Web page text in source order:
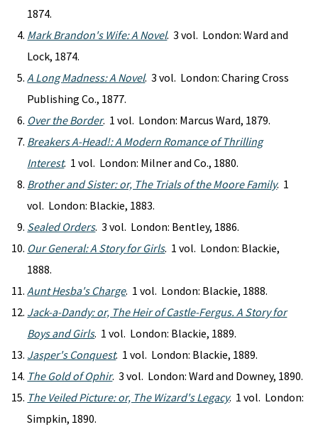
1874.
Mark Brandon's Wife: A Novel. 3 vol. London: Ward and
Lock, 1874.
A Long Madness: A Novel. 3 vol. London: Charing Cross
Publishing Co., 1877.
Over the Border. 1 vol. London: Marcus Ward, 1879.
Breakers A-Head!: A Modern Romance of Thrilling
Interest. 1 vol. London: Milner and Co., 1880.
Brother and Sister: or, The Trials of the Moore Family. 1
vol. London: Blackie, 1883.
Sealed Orders. 3 vol. London: Bentley, 1886.
Our General: A Story for Girls. 1 vol. London: Blackie,
1888.
Aunt Hesba's Charge. 1 vol. London: Blackie, 1888.
Jack-a-Dandy: or, The Heir of Castle-Fergus. A Story for
Boys and Girls. 1 vol. London: Blackie, 1889.
Jasper's Conquest. 1 vol. London: Blackie, 1889.
The Gold of Ophir. 3 vol. London: Ward and Downey, 1890.
The Veiled Picture: or, The Wizard's Legacy. 1 vol. London:
Simpkin, 1890.